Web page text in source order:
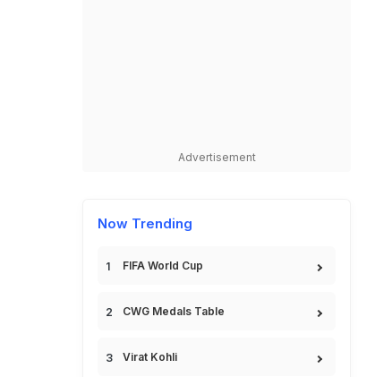
Advertisement
Now Trending
FIFA World Cup
CWG Medals Table
Virat Kohli